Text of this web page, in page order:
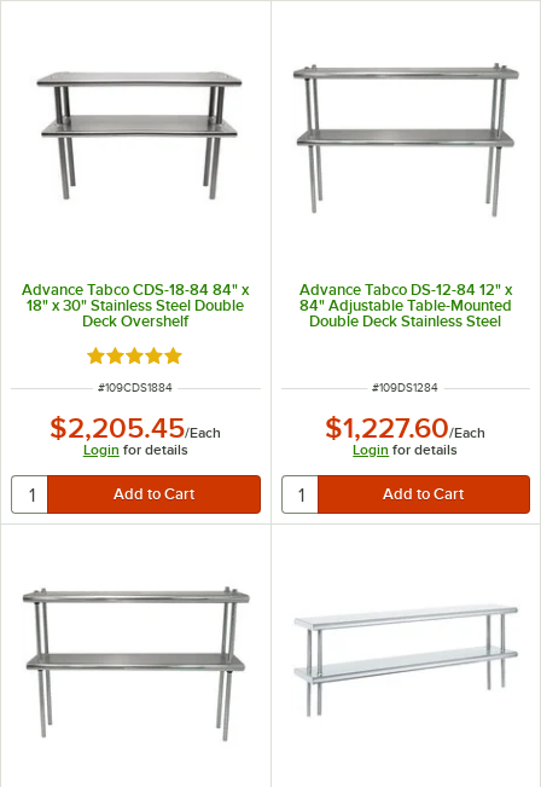
Advance Tabco CDS-18-84 84" x
18" x 30" Stainless Steel Double
Deck Overshelf
Rated 5 out of 5 stars
ITEM NUMBER
#109CDS1884
$2,205.45/Each
Login for details
Advance Tabco DS-12-84 12" x
84" Adjustable Table-Mounted
Double Deck Stainless Steel
ITEM NUMBER
#109DS1284
$1,227.60/Each
Login for details